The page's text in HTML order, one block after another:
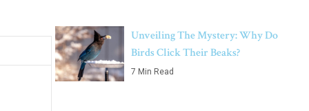
Unveiling The Mystery: Why Do
Birds Click Their Beaks?
7 Min Read